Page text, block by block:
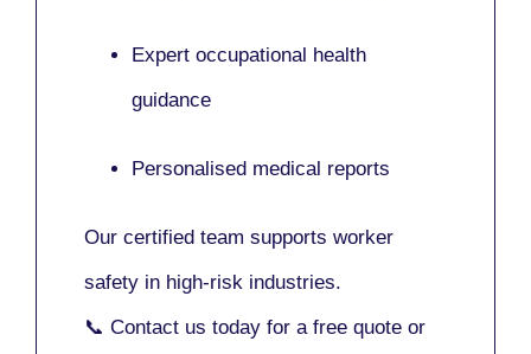
Expert occupational health
guidance
Personalised medical reports
Our certified team supports worker
safety in high-risk industries.
📞 Contact us today for a free quote or